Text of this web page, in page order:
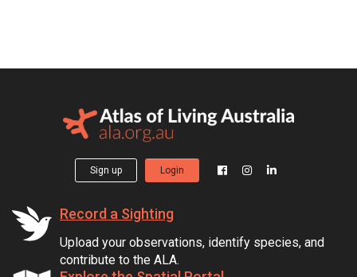
Sign up Login
Record a Sighting
Upload your observations, identify species, and
contribute to the ALA.